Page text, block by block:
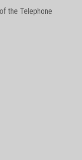
the Telephone